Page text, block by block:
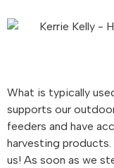
What is typically
supports our
feeders and have
harvesting
us! As soon as we